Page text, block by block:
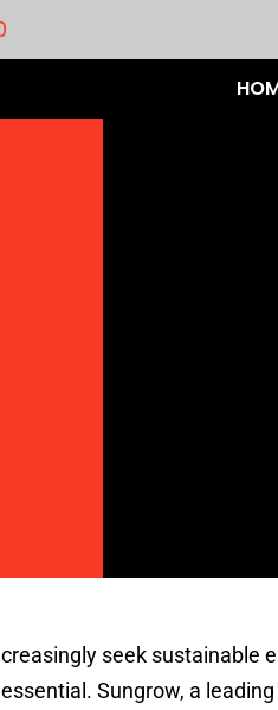
seek sustainable
Sungrow, a